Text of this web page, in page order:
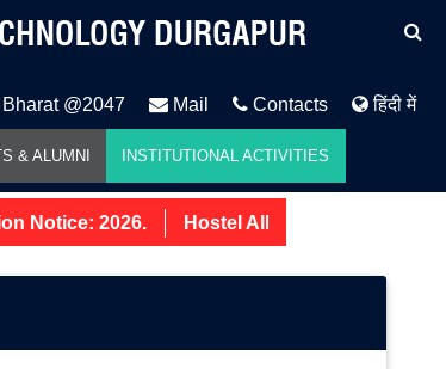
@2047 Mail Contacts हिंदी में
& ALUMNI INSTITUTIONAL ACTIVITIES
Notice: 2026. Hostel Allotment Notice UG